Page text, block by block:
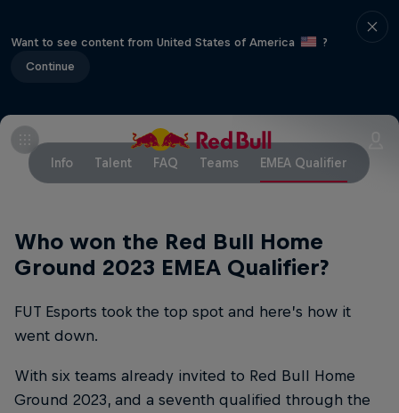
Want to see content from United States of America
?
Continue
Info Talent FAQ Teams EMEA Qualifier
Who won the Red Bull Home
Ground 2023 EMEA Qualifier?
FUT Esports took the top spot and here’s how it
went down.
With six teams already invited to Red Bull Home
Ground 2023, and a seventh qualified through the